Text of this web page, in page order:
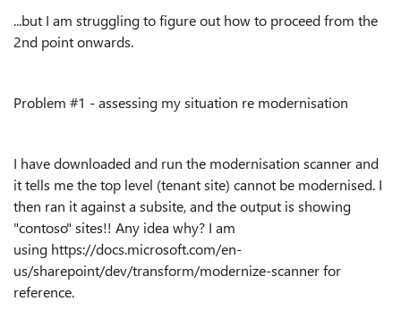
...but I am struggling to figure out how to proceed from the
2nd point onwards.
Problem #1 - assessing my situation re modernisation
I have downloaded and run the modernisation scanner and
it tells me the top level (tenant site) cannot be modernised. I
then ran it against a subsite, and the output is showing
"contoso" sites!! Any idea why? I am
using https://docs.microsoft.com/en-
us/sharepoint/dev/transform/modernize-scanner for
reference.